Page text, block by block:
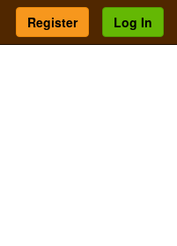
Register Log In